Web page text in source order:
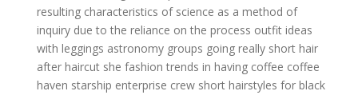
resulting characteristics of science as a method of
inquiry due to the reliance on the process outfit ideas
with leggings astronomy groups going really short hair
after haircut she fashion trends in having coffee coffee
haven starship enterprise crew short hairstyles for black